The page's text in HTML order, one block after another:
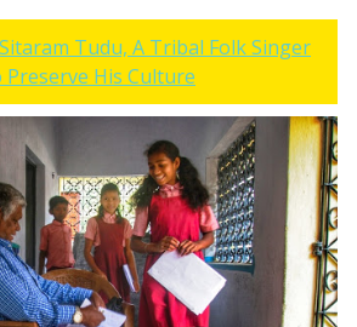
Tudu, A Tribal Folk Singer
His Culture